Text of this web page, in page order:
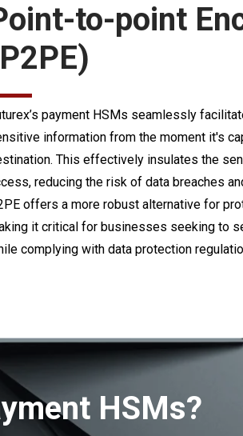
to-point
payment HSMs seamlessly
information from the moment it's
This effectively insulates the
reducing the risk of data breaches
offers a more robust alternative for
it critical for businesses seeking to
complying with data protection
HSMs?